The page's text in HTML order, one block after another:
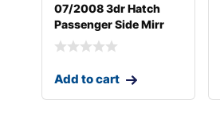
07/2008 3dr Hatch
Passenger Side Mirr
Add to cart